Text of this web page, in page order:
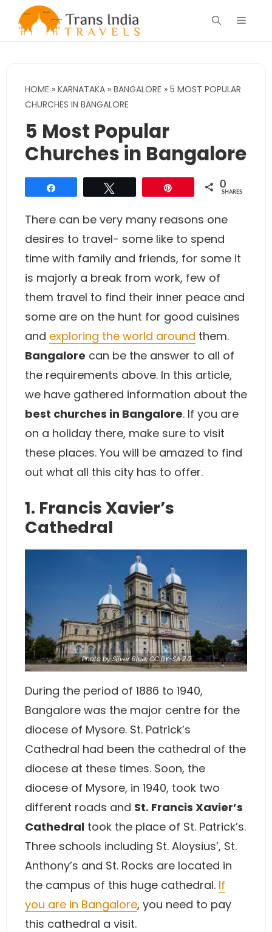
Menu
HOME » KARNATAKA » BANGALORE » 5 MOST POPULAR
CHURCHES IN BANGALORE
5 Most Popular
Churches in Bangalore
0
SHARES
There can be very many reasons one
desires to travel- some like to spend
time with family and friends, for some it
is majorly a break from work, few of
them travel to find their inner peace and
some are on the hunt for good cuisines
and exploring the world around them.
Bangalore can be the answer to all of
the requirements above. In this article,
we have gathered information about the
best churches in Bangalore. If you are
on a holiday there, make sure to visit
these places. You will be amazed to find
out what all this city has to offer.
1. Francis Xavier’s
Cathedral
Photoby Silver Blue,CC BY-SA 2.0
During the period of 1886 to 1940,
Bangalore was the major centre for the
diocese of Mysore. St. Patrick’s
Cathedral had been the cathedral of the
diocese at these times. Soon, the
diocese of Mysore, in 1940, took two
different roads and St. Francis Xavier’s
Cathedral took the place of St. Patrick’s.
Three schools including St. Aloysius’, St.
Anthony’s and St. Rocks are located in
the campus of this huge cathedral. If
you are in Bangalore, you need to pay
this cathedral a visit.